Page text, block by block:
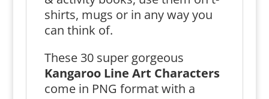
shirts, mugs or in any way you
can think of.
These 30 super gorgeous
Kangaroo Line Art Characters
come in PNG format with a